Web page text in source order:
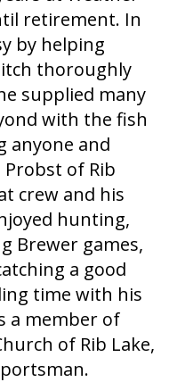
retirement. In
by helping
thoroughly
supplied many
with the fish
anyone and
Probst of Rib
crew and his
hunting,
Brewer games,
a good
time with his
a member of
of Rib Lake,